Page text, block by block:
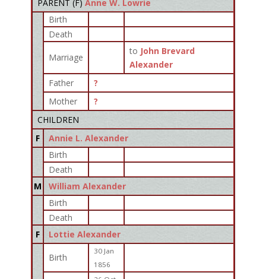
PARENT (F) Anne W. Lowrie
Birth
Death
Marriage
to John Brevard
Alexander
Father
?
Mother
?
CHILDREN
F
Annie L. Alexander
Birth
Death
M
William Alexander
Birth
Death
F
Lottie Alexander
Birth
30 Jan
1856